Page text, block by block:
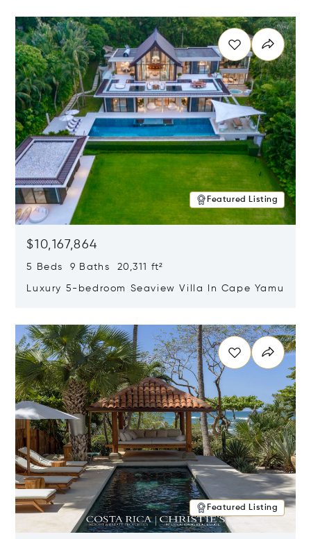
Featured Listing
$10,167,864
5 Beds 9 Baths 20,311 ft²
Luxury 5-bedroom Seaview Villa In Cape Yamu
Featured Listing